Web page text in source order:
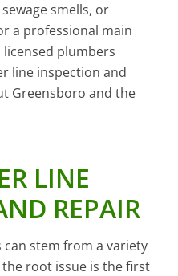
smells, or
a professional main
licensed plumbers
line inspection and
Greensboro and the
LINE
REPAIR
stem from a variety
root issue is the first